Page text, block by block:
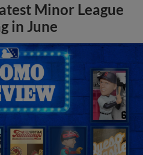
Minor League
in June